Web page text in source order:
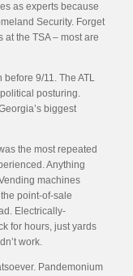
as experts because
Security. Forget
the TSA – most are
before 9/11. The ATL
posturing.
biggest
the most repeated
Anything
machines
point-of-sale
Electrically-
for hours, just yards
work.
Pandemonium